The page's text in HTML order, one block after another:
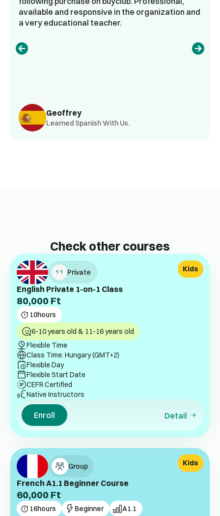
Geoffrey
Learned Spanish With Us.
available and responsive in the organization and
a very educational teacher.
Check other courses
Private
English Private 1-on-1 Class
80,000 Ft
10hours
Kids
6-10 years old & 11-16 years old
Flexible Time
Class Time: Hungary (GMT+2)
Flexible Day
Flexible Start Date
CEFR Certified
Native Instructors
Enroll Detail
Group
French A1.1 Beginner Course
60,000 Ft
16hours Beginner A1.1
Kids